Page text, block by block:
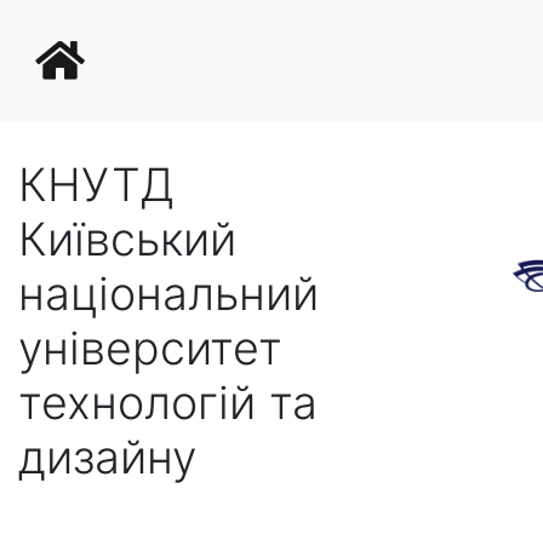
КНУТД
Київський
національний
університет
технологій та
дизайну